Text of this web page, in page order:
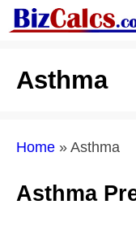
Skip
to
Asthma
Home » Asthma
Asthma